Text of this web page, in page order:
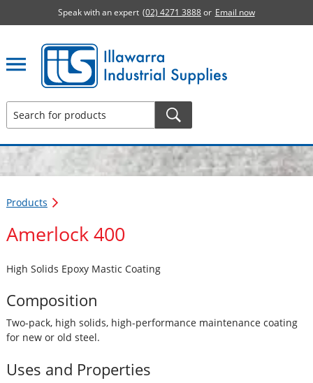
Speak with an expert (02) 4271 3888or Email now
Illawarra Industrial Supplies home page
Products
Amerlock 400
High Solids Epoxy Mastic Coating
Composition
Two-pack, high solids, high-performance maintenance coating
for new or old steel.
Uses and Properties